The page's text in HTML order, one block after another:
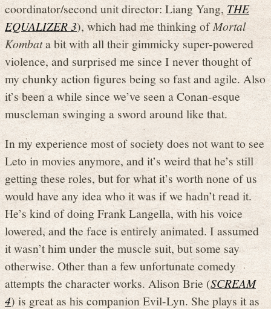
coordinator/second unit director: Liang Yang,THE
EQUALIZER 3), which had me thinking ofMortal
Kombata bit with all their gimmicky super-powered
violence, and surprised me since I never thought of
my chunky action figures being so fast and agile. Also
it’s been a while since we’ve seen a Conan-esque
muscleman swinging a sword around like that.
In my experience most of society does not want to see
Leto in movies anymore, and it’s weird that he’s still
getting these roles, but for what it’s worth none of us
would have any idea who it was if we hadn’t read it.
He’s kind of doing Frank Langella, with his voice
lowered, and the face is entirely animated. I assumed
it wasn’t him under the muscle suit, but some say
otherwise. Other than a few unfortunate comedy
attempts the character works. Alison Brie (SCREAM
4) is great as his companion Evil-Lyn. She plays it as